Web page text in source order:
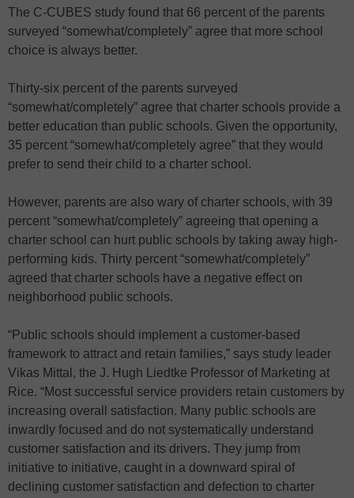
The C-CUBES study found that 66 percent of the parents
surveyed “somewhat/completely” agree that more school
choice is always better.
Thirty-six percent of the parents surveyed
“somewhat/completely” agree that charter schools provide a
better education than public schools. Given the opportunity,
35 percent “somewhat/completely agree” that they would
prefer to send their child to a charter school.
However, parents are also wary of charter schools, with 39
percent “somewhat/completely” agreeing that opening a
charter school can hurt public schools by taking away high-
performing kids. Thirty percent “somewhat/completely”
agreed that charter schools have a negative effect on
neighborhood public schools.
“Public schools should implement a customer-based
framework to attract and retain families,” says study leader
Vikas Mittal, the J. Hugh Liedtke Professor of Marketing at
Rice. “Most successful service providers retain customers by
increasing overall satisfaction. Many public schools are
inwardly focused and do not systematically understand
customer satisfaction and its drivers. They jump from
initiative to initiative, caught in a downward spiral of
declining customer satisfaction and defection to charter